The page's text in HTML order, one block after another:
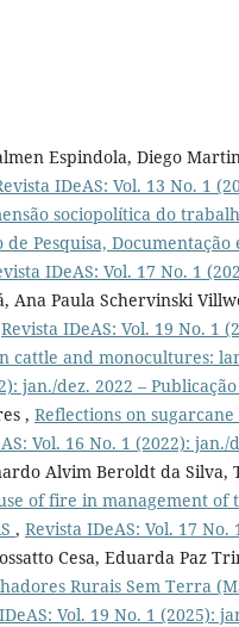
Espindola, Diego
IDeAS: Vol. 13 No. 1
sociopolítica do
Pesquisa,
IDeAS: Vol. 17 No. 1
Ana Paula Schervinski
Revista IDeAS: Vol. 19 No. 1
cattle and monocultures:
jan./dez. 2022 –
, Reflections on
Vol. 16 No. 1 (2022):
Alvim Beroldt da
of fire in management of
, Revista IDeAS: Vol. 17
Cesa, Eduarda Paz
Rurais Sem Terra
Vol. 19 No. 1 (2025):